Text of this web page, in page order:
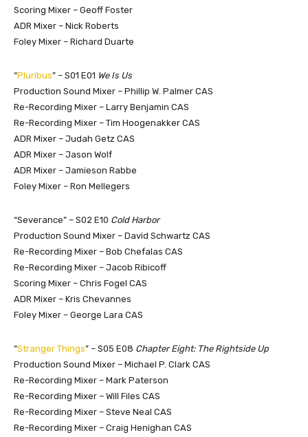
Scoring Mixer – Geoff Foster
ADR Mixer – Nick Roberts
Foley Mixer – Richard Duarte
“Pluribus” – S01 E01 We Is Us
Production Sound Mixer – Phillip W. Palmer CAS
Re-Recording Mixer – Larry Benjamin CAS
Re-Recording Mixer – Tim Hoogenakker CAS
ADR Mixer – Judah Getz CAS
ADR Mixer – Jason Wolf
ADR Mixer – Jamieson Rabbe
Foley Mixer – Ron Mellegers
“Severance” – S02 E10 Cold Harbor
Production Sound Mixer – David Schwartz CAS
Re-Recording Mixer – Bob Chefalas CAS
Re-Recording Mixer – Jacob Ribicoff
Scoring Mixer – Chris Fogel CAS
ADR Mixer – Kris Chevannes
Foley Mixer – George Lara CAS
“Stranger Things” – S05 E08 Chapter Eight: The Rightside Up
Production Sound Mixer – Michael P. Clark CAS
Re-Recording Mixer – Mark Paterson
Re-Recording Mixer – Will Files CAS
Re-Recording Mixer – Steve Neal CAS
Re-Recording Mixer – Craig Henighan CAS